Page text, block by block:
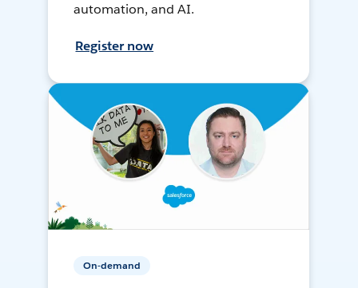
automation, and AI.
Register now
On-demand